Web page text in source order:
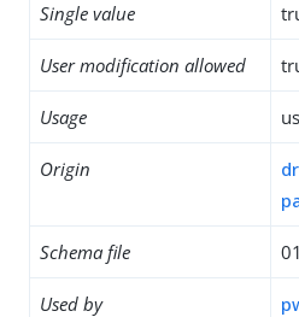
Single value
User modification allowed
Usage
Origin
Schema file
Used by